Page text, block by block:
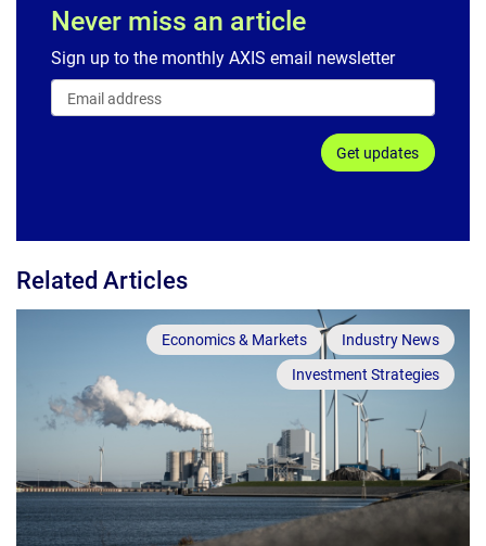
Never miss an article
Sign up to the monthly AXIS email newsletter
Get updates
Related Articles
Economics & Markets
Industry News
Investment Strategies